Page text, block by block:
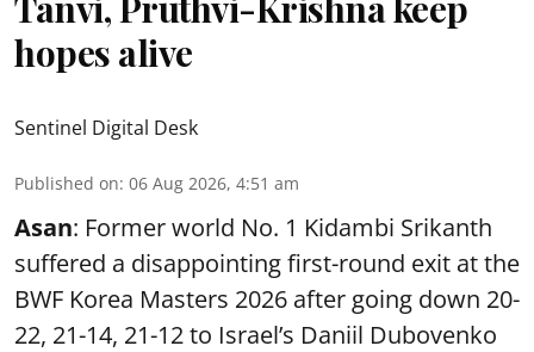
hopes alive
Sentinel Digital Desk
Published on: 06 Aug 2026, 4:51 am
Asan: Former world No. 1 Kidambi Srikanth
suffered a disappointing first-round exit at the
BWF Korea Masters 2026 after going down 20-
22, 21-14, 21-12 to Israel’s Daniil Dubovenko